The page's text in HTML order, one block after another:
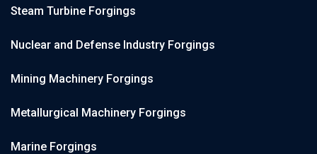
Steam Turbine Forgings
Nuclear and Defense Industry Forgings
Mining Machinery Forgings
Metallurgical Machinery Forgings
Marine Forgings